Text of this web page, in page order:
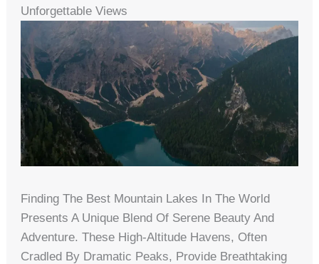
Unforgettable Views
Finding The Best Mountain Lakes In The World
Presents A Unique Blend Of Serene Beauty And
Adventure. These High-Altitude Havens, Often
Cradled By Dramatic Peaks, Provide Breathtaking